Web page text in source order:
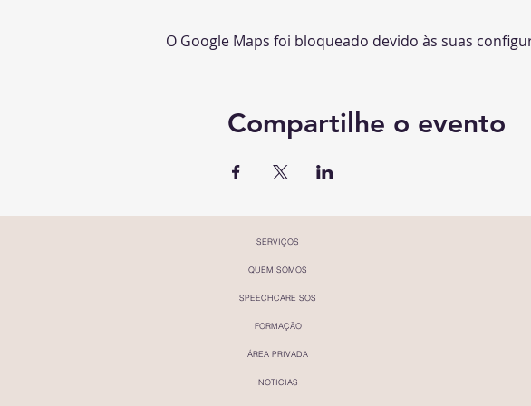
O Google Maps foi bloqueado devido às suas
Compartilhe o evento
SERVIÇOS
QUEM SOMOS
SPEECHCARE SOS
FORMAÇÃO
ÁREA PRIVADA
NOTICIAS